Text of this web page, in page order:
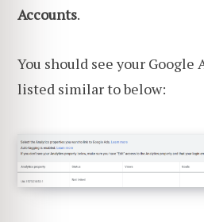
Accounts.
You should see your
listed similar to below: